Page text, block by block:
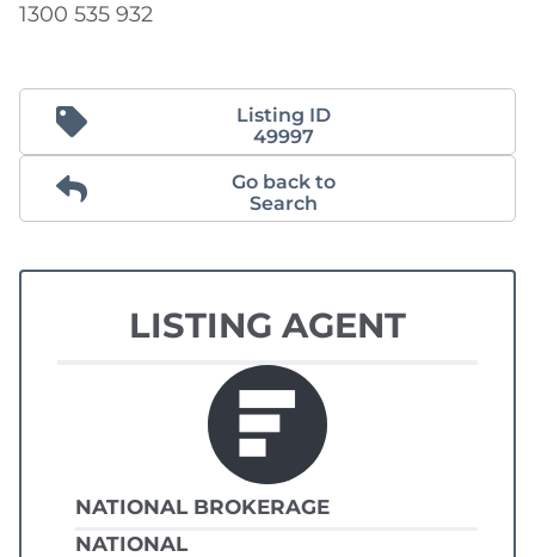
1300 535 932
Listing ID
49997
Go back to
Search
LISTING AGENT
NATIONAL BROKERAGE
NATIONAL